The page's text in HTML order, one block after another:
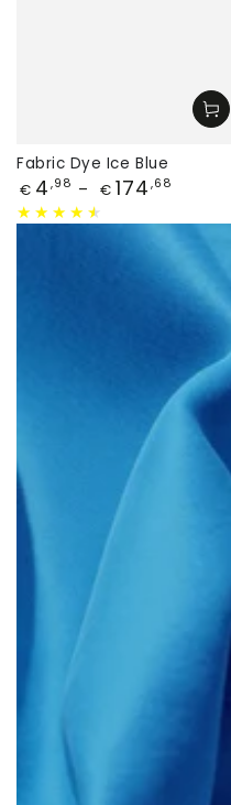
Fabric Dye Ice Blue
Price
€ 4 ,98 € 174 ,68